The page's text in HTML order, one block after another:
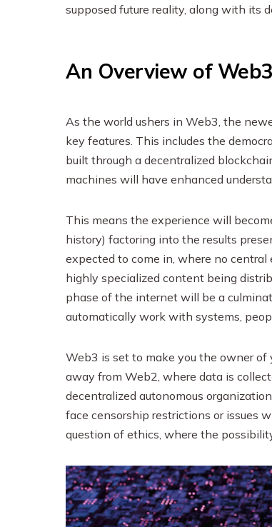
supposed future reality, along with its
An Overview of Web3
As the world ushers in Web3, the
key features. This includes the
built through a decentralized
machines will have enhanced
This means the experience will
history) factoring into the results
expected to come in, where no
highly specialized content being
phase of the internet will be a
automatically work with systems,
Web3 is set to make you the owner of
away from Web2, where data is
decentralized autonomous
face censorship restrictions or issues
question of ethics, where the